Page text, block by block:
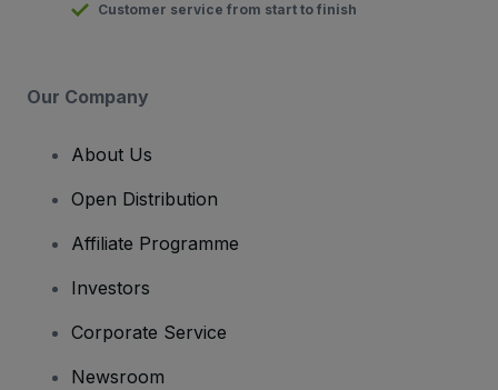
Customer service from start to finish
Our Company
About Us
Open Distribution
Affiliate Programme
Investors
Corporate Service
Newsroom